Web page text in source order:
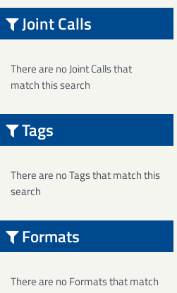
Joint Calls
There are no Joint Calls that
match this search
Tags
There are no Tags that match this
search
Formats
There are no Formats that match